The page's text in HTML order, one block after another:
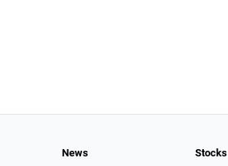
News Stocks